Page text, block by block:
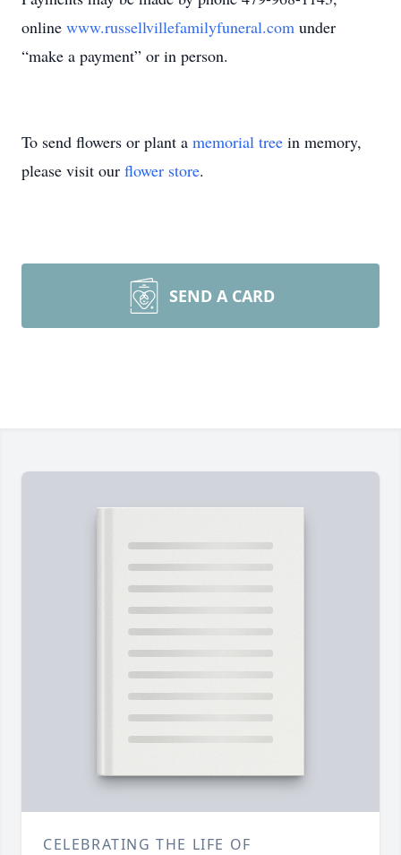
online www.russellvillefamilyfuneral.com under
“make a payment” or in person.
To send flowers or plant a memorial tree in memory,
please visit our flower store.
SEND A CARD
CELEBRATING THE LIFE OF